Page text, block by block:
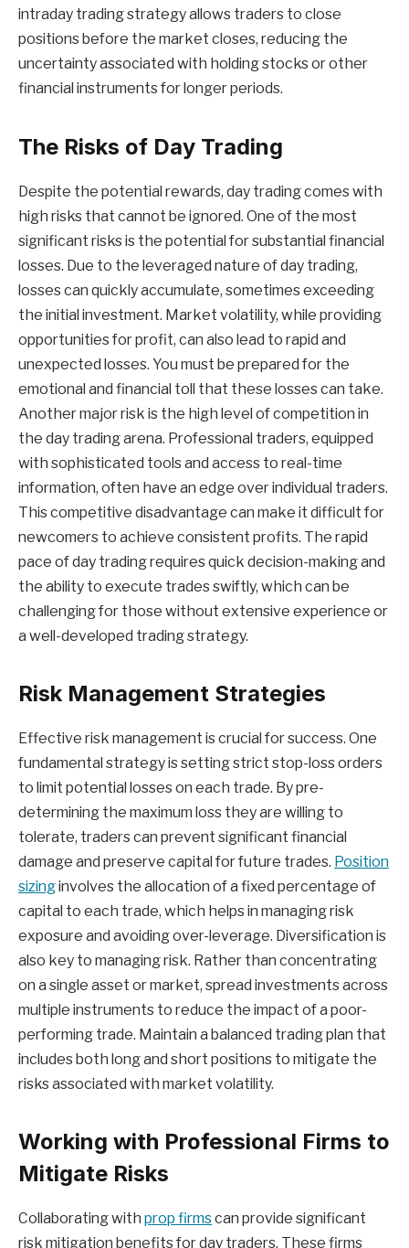
intraday trading strategy allows traders to close
positions before the market closes, reducing the
uncertainty associated with holding stocks or other
financial instruments for longer periods.
The Risks of Day Trading
Despite the potential rewards, day trading comes with
high risks that cannot be ignored. One of the most
significant risks is the potential for substantial financial
losses. Due to the leveraged nature of day trading,
losses can quickly accumulate, sometimes exceeding
the initial investment. Market volatility, while providing
opportunities for profit, can also lead to rapid and
unexpected losses. You must be prepared for the
emotional and financial toll that these losses can take.
Another major risk is the high level of competition in
the day trading arena. Professional traders, equipped
with sophisticated tools and access to real-time
information, often have an edge over individual traders.
This competitive disadvantage can make it difficult for
newcomers to achieve consistent profits. The rapid
pace of day trading requires quick decision-making and
the ability to execute trades swiftly, which can be
challenging for those without extensive experience or
a well-developed trading strategy.
Risk Management Strategies
Effective risk management is crucial for success. One
fundamental strategy is setting strict stop-loss orders
to limit potential losses on each trade. By pre-
determining the maximum loss they are willing to
tolerate, traders can prevent significant financial
damage and preserve capital for future trades. Position
sizinginvolves the allocation of a fixed percentage of
capital to each trade, which helps in managing risk
exposure and avoiding over-leverage. Diversification is
also key to managing risk. Rather than concentrating
on a single asset or market, spread investments across
multiple instruments to reduce the impact of a poor-
performing trade. Maintain a balanced trading plan that
includes both long and short positions to mitigate the
risks associated with market volatility.
Working with Professional Firms to
Mitigate Risks
Collaborating with prop firmscan provide significant
risk mitigation benefits for day traders. These firms